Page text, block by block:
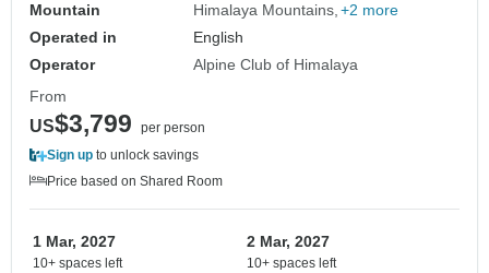
Mountain
Himalaya Mountains +2 more
Operated in
English
Operator
Alpine Club of Himalaya
From
US$3,799
per person
Sign up to unlock savings
Price based on Shared Room
1 Mar, 2027
10+ spaces left
2 Mar, 2027
10+ spaces left